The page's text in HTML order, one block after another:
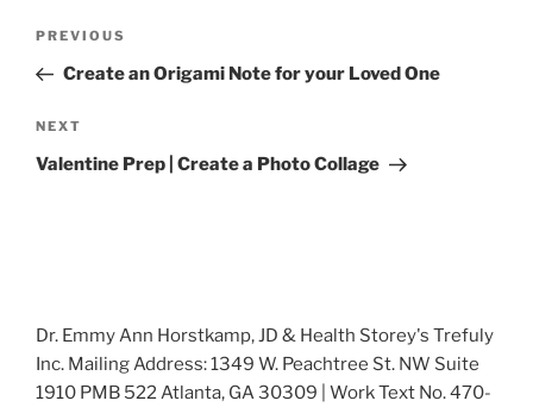
Previous
Post
PREVIOUS
Create an Origami Note for your Loved One
Next
Post
NEXT
Valentine Prep | Create a Photo Collage
Dr. Emmy Ann Horstkamp, JD & Health Storey's Trefuly
Inc. Mailing Address: 1349 W. Peachtree St. NW Suite
1910 PMB 522 Atlanta, GA 30309 | Work Text No. 470-